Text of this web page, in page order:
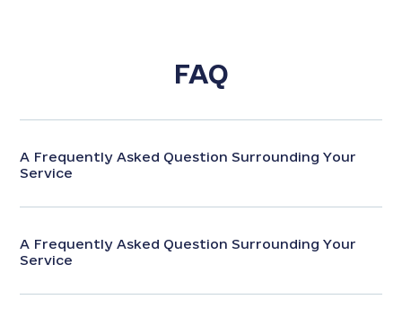
FAQ
A Frequently Asked Question Surrounding Your
Service
A Frequently Asked Question Surrounding Your
Service